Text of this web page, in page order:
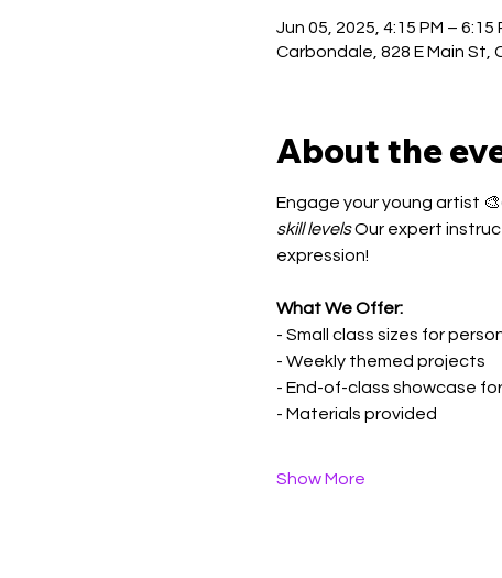
Jun 05, 2025, 4:15 PM – 6:15
Carbondale, 828 E Main St,
About the
Engage your young artist
skill levels Our expert
expression!
What We Offer:
- Small class sizes for
- Weekly themed projects
- End-of-class showcase
- Materials provided
Show More